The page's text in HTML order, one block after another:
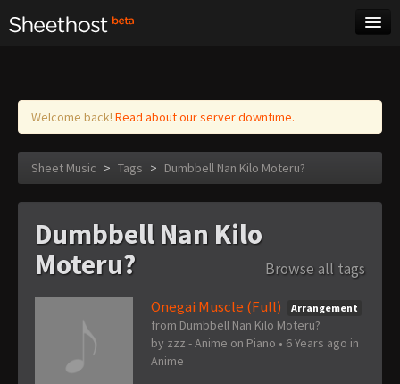
Log in
Welcome back! Read about our server downtime.
Sheet Music > Tags > Dumbbell Nan Kilo Moteru?
Dumbbell Nan Kilo
Moteru?
Browse all tags
Onegai Muscle (Full)
Arrangement
from Dumbbell Nan Kilo Moteru?
by zzz - Anime on Piano • 6 Years ago in
Anime